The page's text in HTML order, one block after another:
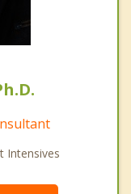
Intensives